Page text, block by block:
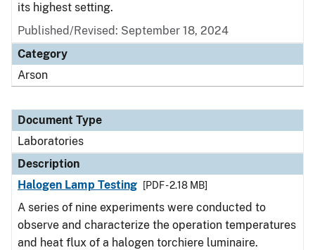
its highest setting.
Published/Revised: September 18, 2024
Category
Arson
Document Type
Laboratories
Description
Halogen Lamp Testing
[PDF - 2.18 MB]
A series of nine experiments were conducted to
observe and characterize the operation temperatures
and heat flux of a halogen torchiere luminaire.